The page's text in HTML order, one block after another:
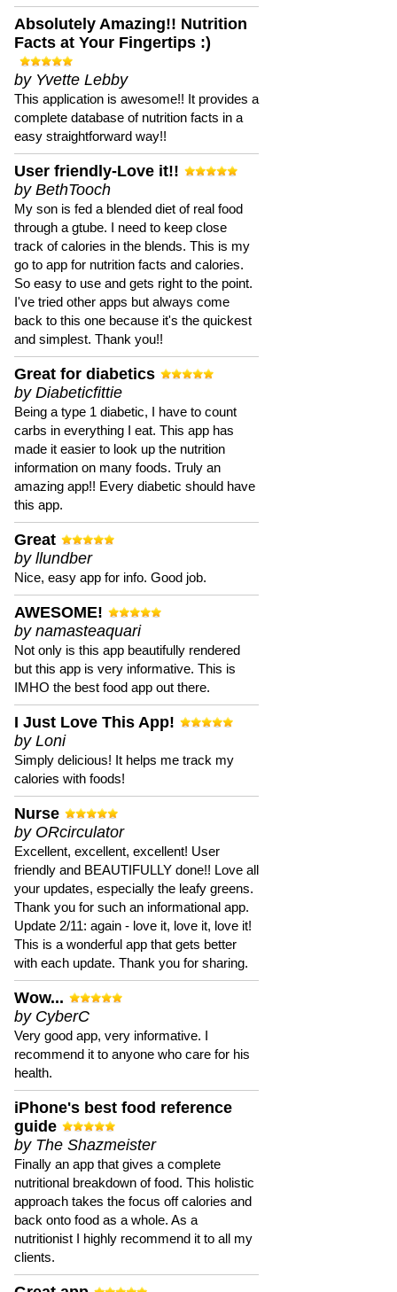
Absolutely Amazing!! Nutrition
Facts at Your Fingertips :)
by Yvette Lebby
This application is awesome!! It provides a
complete database of nutrition facts in a
easy straightforward way!!
User friendly-Love it!!
by BethTooch
My son is fed a blended diet of real food
through a gtube. I need to keep close
track of calories in the blends. This is my
go to app for nutrition facts and calories.
So easy to use and gets right to the point.
I've tried other apps but always come
back to this one because it's the quickest
and simplest. Thank you!!
Great for diabetics
by Diabeticfittie
Being a type 1 diabetic, I have to count
carbs in everything I eat. This app has
made it easier to look up the nutrition
information on many foods. Truly an
amazing app!! Every diabetic should have
this app.
Great
by llundber
Nice, easy app for info. Good job.
AWESOME!
by namasteaquari
Not only is this app beautifully rendered
but this app is very informative. This is
IMHO the best food app out there.
I Just Love This App!
by Loni
Simply delicious! It helps me track my
calories with foods!
Nurse
by ORcirculator
Excellent, excellent, excellent! User
friendly and BEAUTIFULLY done!! Love all
your updates, especially the leafy greens.
Thank you for such an informational app.
Update 2/11: again - love it, love it, love it!
This is a wonderful app that gets better
with each update. Thank you for sharing.
Wow...
by CyberC
Very good app, very informative. I
recommend it to anyone who care for his
health.
iPhone's best food reference
guide
by The Shazmeister
Finally an app that gives a complete
nutritional breakdown of food. This holistic
approach takes the focus off calories and
back onto food as a whole. As a
nutritionist I highly recommend it to all my
clients.